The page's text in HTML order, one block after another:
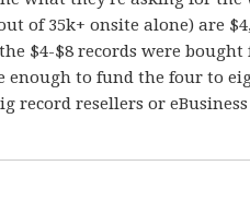
of 35k+ onsite alone) are
$4-$8 records were
enough to fund the four to
record resellers or